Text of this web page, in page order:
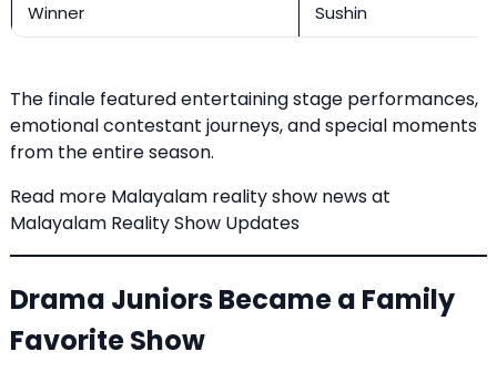
Winner Sushin
The finale featured entertaining stage performances,
emotional contestant journeys, and special moments
from the entire season.
Read more Malayalam reality show news at
Malayalam Reality Show Updates
Drama Juniors Became a Family
Favorite Show